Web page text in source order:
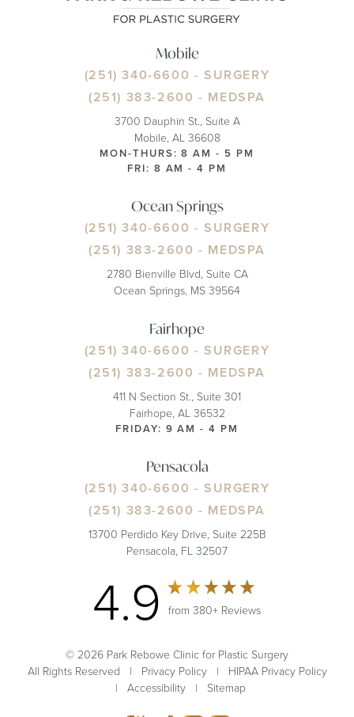
Mobile
(251) 340-6600 - SURGERY
(251) 383-2600 - MEDSPA
3700 Dauphin St., Suite A
Mobile, AL 36608
MON-THURS: 8 AM - 5 PM
FRI: 8 AM - 4 PM
Ocean Springs
(251) 340-6600 - SURGERY
(251) 383-2600 - MEDSPA
2780 Bienville Blvd, Suite CA
Ocean Springs, MS 39564
Fairhope
(251) 340-6600 - SURGERY
(251) 383-2600 - MEDSPA
411 N Section St., Suite 301
Fairhope, AL 36532
FRIDAY: 9 AM - 4 PM
Pensacola
(251) 340-6600 - SURGERY
(251) 383-2600 - MEDSPA
13700 Perdido Key Drive, Suite 225B
Pensacola, FL 32507
4.9 from 380+ Reviews
© 2026 Park Rebowe Clinic for Plastic Surgery
All Rights Reserved | Privacy Policy| HIPAA Privacy Policy
| Accessibility| Sitemap